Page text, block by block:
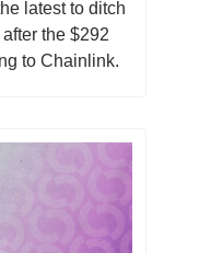
latest to ditch
the $292
to Chainlink.